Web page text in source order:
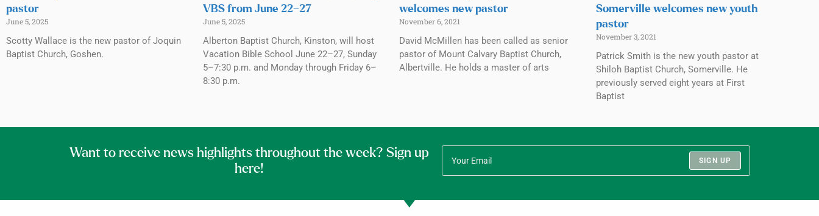
pastor
June 5, 2025
Scotty Wallace is the new pastor of Joquin
Baptist Church, Goshen.
VBS from June 22–27
June 5, 2025
Alberton Baptist Church, Kinston, will host
Vacation Bible School June 22–27, Sunday
5–7:30 p.m. and Monday through Friday 6–
8:30 p.m.
welcomes new pastor
November 6, 2021
David McMillen has been called as senior
pastor of Mount Calvary Baptist Church,
Albertville. He holds a master of arts
Somerville welcomes new youth
pastor
November 3, 2021
Patrick Smith is the new youth pastor at
Shiloh Baptist Church, Somerville. He
previously served eight years at First
Baptist
Want to receive news highlights throughout the week? Sign up
here!
SIGN UP